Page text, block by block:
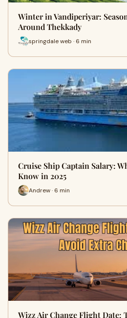
Winter in Vandiperiyar:
Around Thekkady
springdale web · 6 min
Cruise Ship Captain Salary:
Know in 2025
Andrew · 6 min
Wizz Air Change Flight Date: